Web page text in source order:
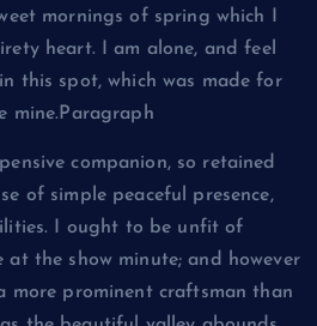
mornings of spring which I
heart. I am alone, and feel
this spot, which was made for
mine.Paragraph
companion, so retained
of simple peaceful presence,
I ought to be unfit of
the show minute; and however
more prominent craftsman than